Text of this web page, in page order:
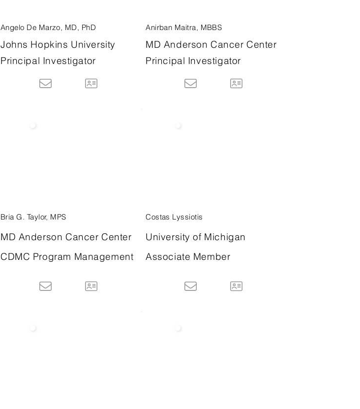
Angelo De Marzo, MD, PhD
Johns Hopkins University
Principal Investigator
Anirban Maitra, MBBS
MD Anderson Cancer Center
Principal Investigator
Bria G. Taylor, MPS
MD Anderson Cancer Center
CDMC Program Management
Costas Lyssiotis
University of Michigan
Associate Member